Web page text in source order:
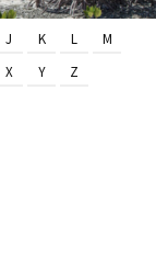
J K L
M
X Y Z